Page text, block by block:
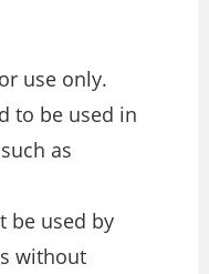
use only.
to be used in
as
be used by
without